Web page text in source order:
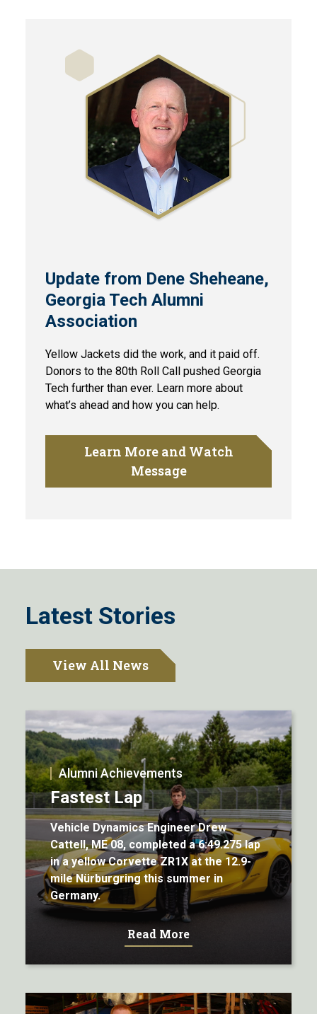
Update from Dene Sheheane,
Georgia Tech Alumni
Association
Yellow Jackets did the work, and it paid off.
Donors to the 80th Roll Call pushed Georgia
Tech further than ever. Learn more about
what’s ahead and how you can help.
Learn More and Watch
Message
Latest Stories
View All News
Alumni Achievements
Fastest Lap
Vehicle Dynamics Engineer Drew
Cattell, ME 08, completed a 6:49.275 lap
in a yellow Corvette ZR1X at the 12.9-
mile Nürburgring this summer in
Germany.
Read More